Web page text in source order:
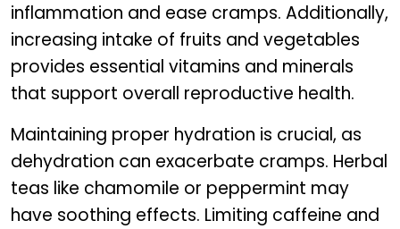
inflammation and ease cramps. Additionally,
increasing intake of fruits and vegetables
provides essential vitamins and minerals
that support overall reproductive health.
Maintaining proper hydration is crucial, as
dehydration can exacerbate cramps. Herbal
teas like chamomile or peppermint may
have soothing effects. Limiting caffeine and